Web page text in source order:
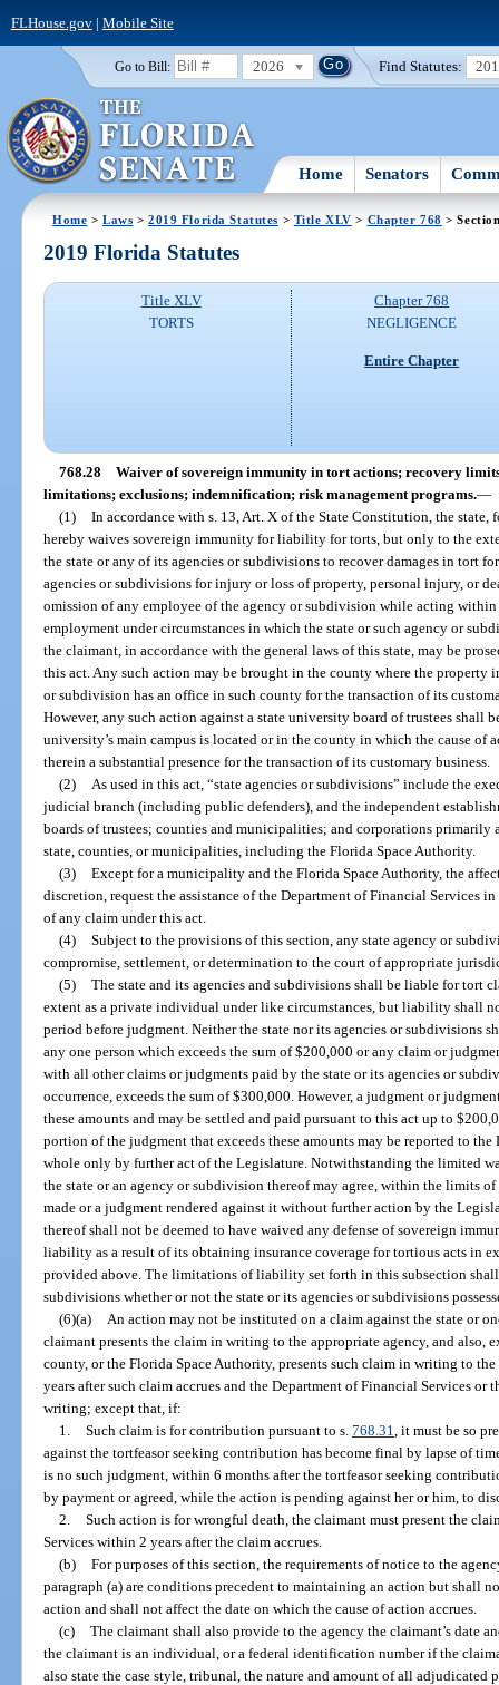
FLHouse.gov| Mobile Site
Go to Bill: 2026 Find Statutes:
Home Senators
Home >Laws >2019 Florida Statutes > Title XLV > Chapter 768 >
2019 Florida Statutes
Title XLV
TORTS
Chapter 768
NEGLIGENCE
Entire Chapter
768.28 Waiver of sovereign immunity in tort actions; recovery
limitations; exclusions; indemnification; risk management programs.—
(1) In accordance with s. 13, Art. X of the State Constitution, the
hereby waives sovereign immunity for liability for torts, but only to the
the state or any of its agencies or subdivisions to recover damages in tort
agencies or subdivisions for injury or loss of property, personal injury, or
omission of any employee of the agency or subdivision while acting within
employment under circumstances in which the state or such agency or
the claimant, in accordance with the general laws of this state, may be
this act. Any such action may be brought in the county where the
or subdivision has an office in such county for the transaction of its
However, any such action against a state university board of trustees shall
university’s main campus is located or in the county in which the cause of
therein a substantial presence for the transaction of its customary business.
(2)
As used in this act, “state agencies or subdivisions” include the
judicial branch (including public defenders), and the independent
boards of trustees; counties and municipalities; and corporations primarily
state, counties, or municipalities, including the Florida Space Authority.
(3) Except for a municipality and the Florida Space Authority, the
discretion, request the assistance of the Department of Financial Services
of any claim under this act.
(4) Subject to the provisions of this section, any state agency or
compromise, settlement, or determination to the court of appropriate
(5) The state and its agencies and subdivisions shall be liable for tort
extent as a private individual under like circumstances, but liability shall
period before judgment. Neither the state nor its agencies or subdivisions
any one person which exceeds the sum of $200,000 or any claim or
with all other claims or judgments paid by the state or its agencies or
occurrence, exceeds the sum of $300,000. However, a judgment or
these amounts and may be settled and paid pursuant to this act up to
portion of the judgment that exceeds these amounts may be reported to
whole only by further act of the Legislature. Notwithstanding the limited
the state or an agency or subdivision thereof may agree, within the limits
made or a judgment rendered against it without further action by the
thereof shall not be deemed to have waived any defense of sovereign
liability as a result of its obtaining insurance coverage for tortious acts in
provided above. The limitations of liability set forth in this subsection
subdivisions whether or not the state or its agencies or subdivisions
(6)(a)
An action may not be instituted on a claim against the state or
claimant presents the claim in writing to the appropriate agency, and also,
county, or the Florida Space Authority, presents such claim in writing to
years after such claim accrues and the Department of Financial Services or
writing; except that, if:
1. Such claim is for contribution pursuant to s. 768.31 , it must be so
against the tortfeasor seeking contribution has become final by lapse of
is no such judgment, within 6 months after the tortfeasor seeking
by payment or agreed, while the action is pending against her or him, to
2. Such action is for wrongful death, the claimant must present the
Services within 2 years after the claim accrues.
(b) For purposes of this section, the requirements of notice to the
paragraph (a) are conditions precedent to maintaining an action but shall
action and shall not affect the date on which the cause of action accrues.
(c) The claimant shall also provide to the agency the claimant’s date
the claimant is an individual, or a federal identification number if the
also state the case style, tribunal, the nature and amount of all